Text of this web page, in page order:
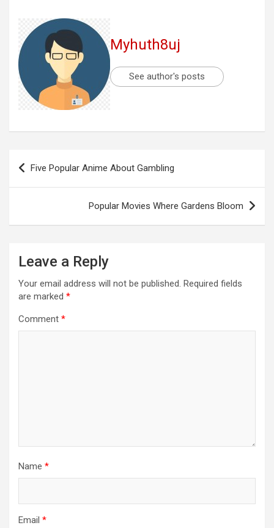
Myhuth8uj
See author's posts
Post
navigation
Five Popular Anime About Gambling
Popular Movies Where Gardens Bloom
Leave a Reply
Your email address will not be published. Required fields
are marked *
Comment *
Name *
Email *